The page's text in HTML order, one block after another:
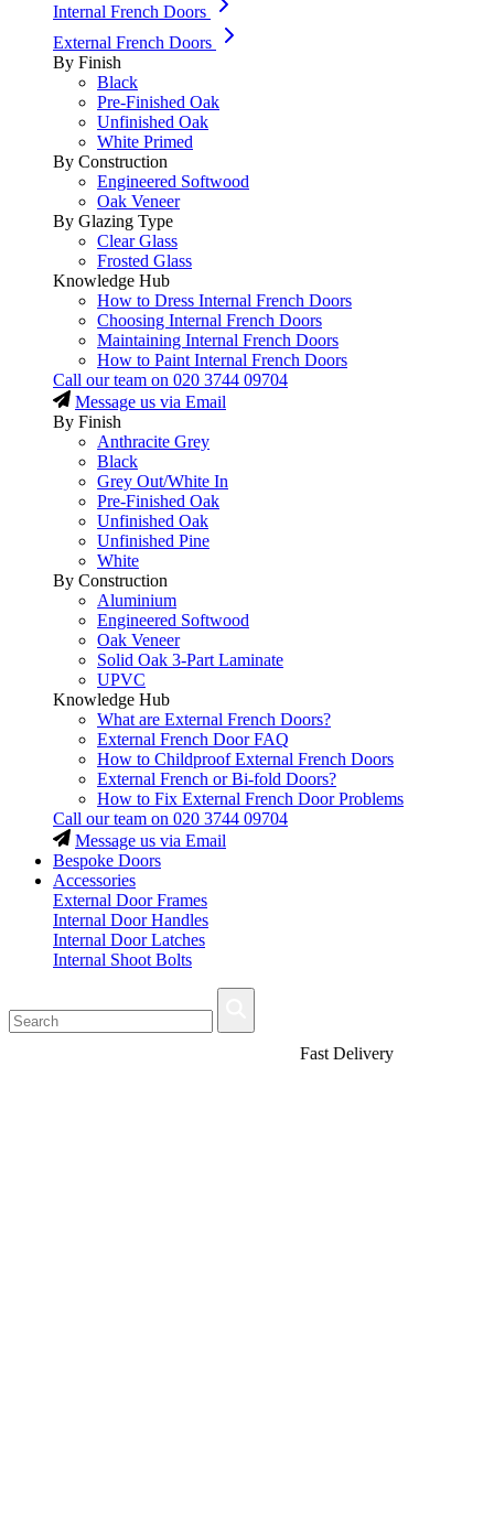
Internal French Doors
External French Doors
By Finish
Black
Pre-Finished Oak
Unfinished Oak
White Primed
By Construction
Engineered Softwood
Oak Veneer
By Glazing Type
Clear Glass
Frosted Glass
Knowledge Hub
How to Dress Internal French Doors
Choosing Internal French Doors
Maintaining Internal French Doors
How to Paint Internal French Doors
Call our team on 020 3744 09704
Message us via Email
By Finish
Anthracite Grey
Black
Grey Out/White In
Pre-Finished Oak
Unfinished Oak
Unfinished Pine
White
By Construction
Aluminium
Engineered Softwood
Oak Veneer
Solid Oak 3-Part Laminate
UPVC
Knowledge Hub
What are External French Doors?
External French Door FAQ
How to Childproof External French Doors
External French or Bi-fold Doors?
How to Fix External French Door Problems
Call our team on 020 3744 09704
Message us via Email
Bespoke Doors
Accessories
External Door Frames
Internal Door Handles
Internal Door Latches
Internal Shoot Bolts